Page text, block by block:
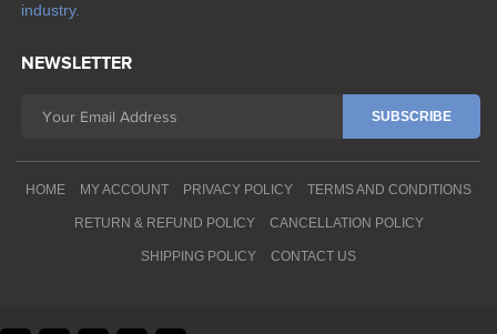
industry.
NEWSLETTER
HOME MY ACCOUNT PRIVACY POLICY TERMS AND CONDITIONS
RETURN & REFUND POLICY CANCELLATION POLICY
SHIPPING POLICY CONTACT US